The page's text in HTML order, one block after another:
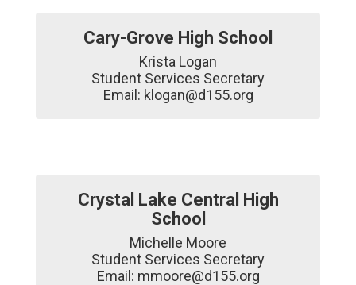
Cary-Grove High School
Krista Logan
Student Services Secretary
Email: klogan@d155.org
Crystal Lake Central High
School
Michelle Moore
Student Services Secretary
Email: mmoore@d155.org